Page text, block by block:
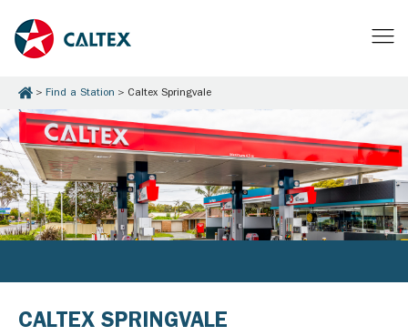
Find a Station Caltex Springvale
CALTEX SPRINGVALE